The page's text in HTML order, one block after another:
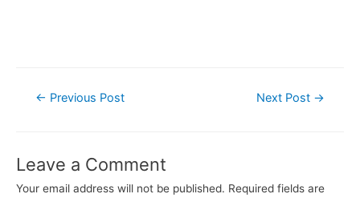
Post← Previous Post Next Post →
Leave a Comment
Your email address will not be published. Required fields are